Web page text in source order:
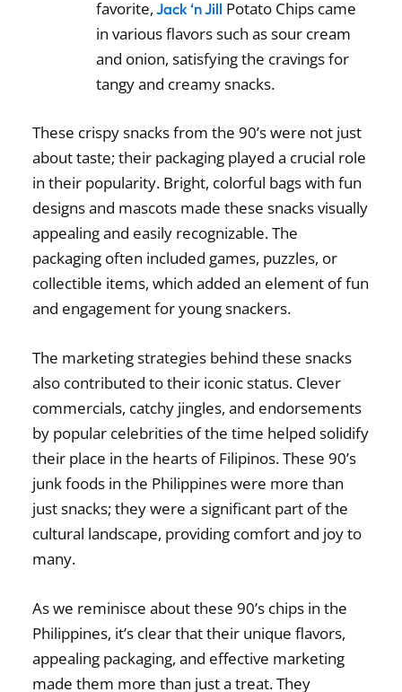
favorite,Jack ‘n Jill Potato Chips came
in various flavors such as sour cream
and onion, satisfying the cravings for
tangy and creamy snacks.
These crispy snacks from the 90’swere not just
about taste; their packaging played a crucial role
in their popularity. Bright, colorful bags with fun
designs and mascots made these snacks visually
appealing and easily recognizable. The
packaging often included games, puzzles, or
collectible items, which added an element of fun
and engagement for young snackers.
The marketing strategies behind these snacks
also contributed to their iconic status. Clever
commercials, catchy jingles, and endorsements
by popular celebrities of the time helped solidify
their place in the hearts of Filipinos. These90’s
junk foods in the Philippineswere more than
just snacks; they were a significant part of the
cultural landscape, providing comfort and joy to
many.
As we reminisce about these90’s chips in the
Philippines, it’s clear that their unique flavors,
appealing packaging, and effective marketing
made them more than just a treat. They